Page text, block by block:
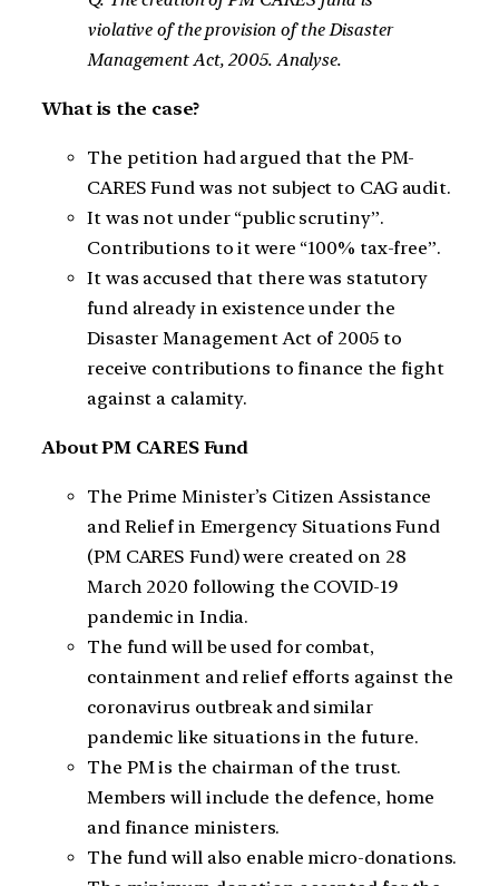
violative of the provision of the Disaster
Management Act, 2005. Analyse.
What is the case?
The petition had argued that the PM-
CARES Fund was not subject to CAG audit.
It was not under “public scrutiny”.
Contributions to it were “100% tax-free”.
It was accused that there was statutory
fund already in existence under the
Disaster Management Act of 2005 to
receive contributions to finance the fight
against a calamity.
About PM CARES Fund
The Prime Minister’s Citizen Assistance
and Relief in Emergency Situations Fund
(PM CARES Fund) were created on 28
March 2020 following the COVID-19
pandemic in India.
The fund will be used for combat,
containment and relief efforts against the
coronavirus outbreak and similar
pandemic like situations in the future.
The PM is the chairman of the trust.
Members will include the defence, home
and finance ministers.
The fund will also enable micro-donations.